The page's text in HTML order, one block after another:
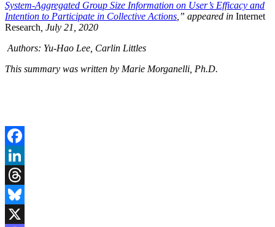
System-Aggregated Group Size Information on User’s Efficacy and
Intention to Participate in Collective Actions ,” appeared in Internet
Research , July 21, 2020
Authors: Yu-Hao Lee, Carlin Littles
This summary was written by Marie Morganelli, Ph.D.
Facebook
LinkedIn
Threads
Bluesky